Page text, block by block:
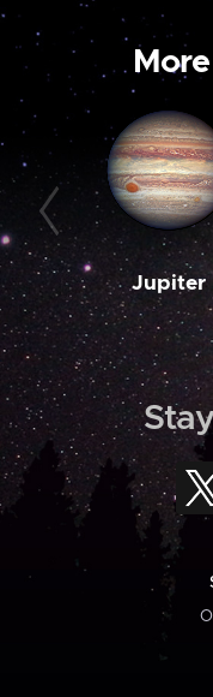
Jupiter